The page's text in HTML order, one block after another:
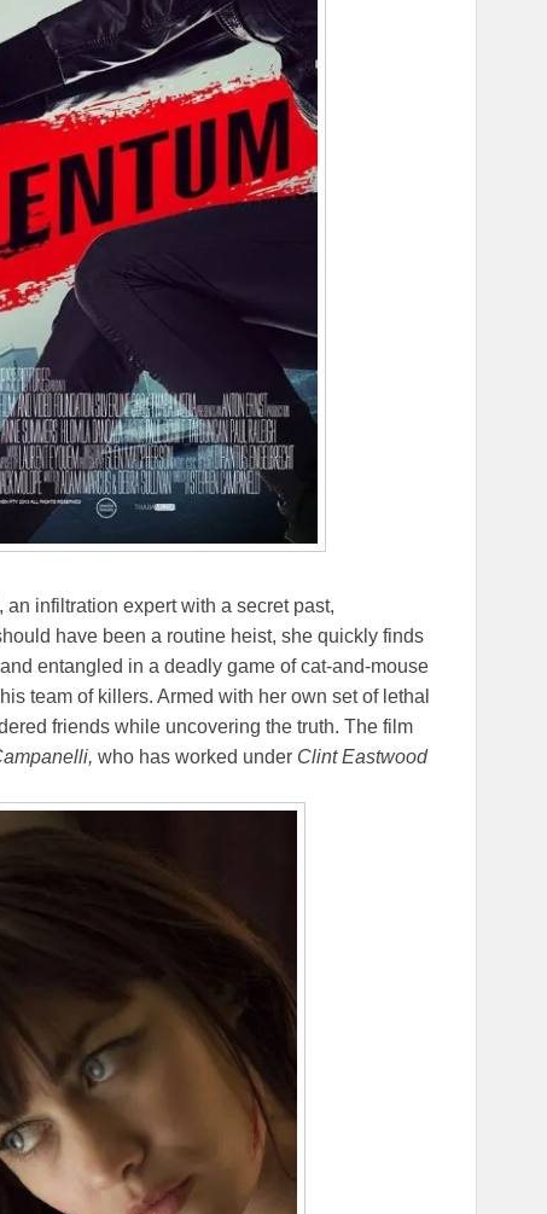
an infiltration expert with a secret past,
have been a routine heist, she quickly finds
entangled in a deadly game of cat-and-mouse
team of killers. Armed with her own set of lethal
friends while uncovering the truth. The film
who has worked under Clint Eastwood